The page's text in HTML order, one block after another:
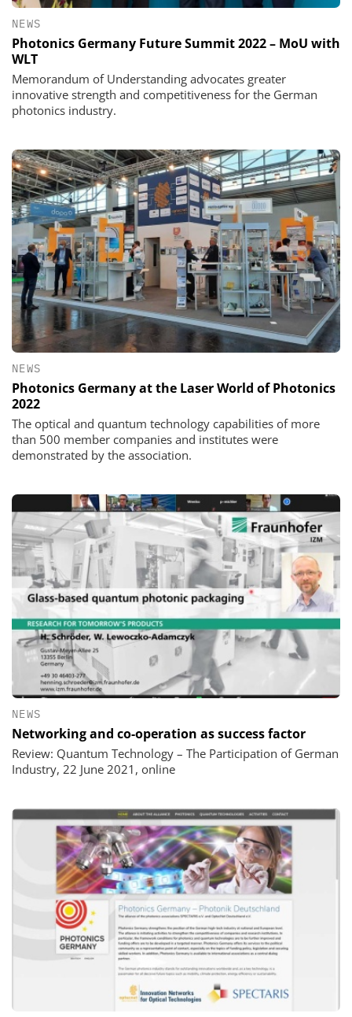
NEWS
Photonics Germany Future Summit 2022 – MoU with
WLT
Memorandum of Understanding advocates greater
innovative strength and competitiveness for the German
photonics industry.
NEWS
Photonics Germany at the Laser World of Photonics
2022
The optical and quantum technology capabilities of more
than 500 member companies and institutes were
demonstrated by the association.
NEWS
Networking and co-operation as success factor
Review: Quantum Technology – The Participation of German
Industry, 22 June 2021, online